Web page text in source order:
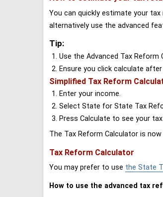
You can quickly estimate your
alternatively use the advanced
Tip:
Use the Advanced Tax
Ensure you click calculate
Simplified Tax Reform
Enter your income.
Select State for State Tax
Press Calculate to see your
The Tax Reform Calculator is
Tax Reform Calculator
You may prefer to use the State
How to use the advanced tax